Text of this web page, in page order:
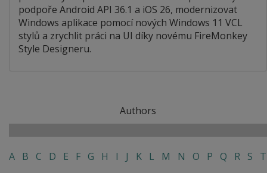
podpoře Android API 36.1 a iOS 26, modernizovat
Windows aplikace pomocí nových Windows 11 VCL
stylů a zrychlit práci na UI díky novému FireMonkey
Style Designeru.
Authors
A B C D E F G H I J K L M N O P Q R S T